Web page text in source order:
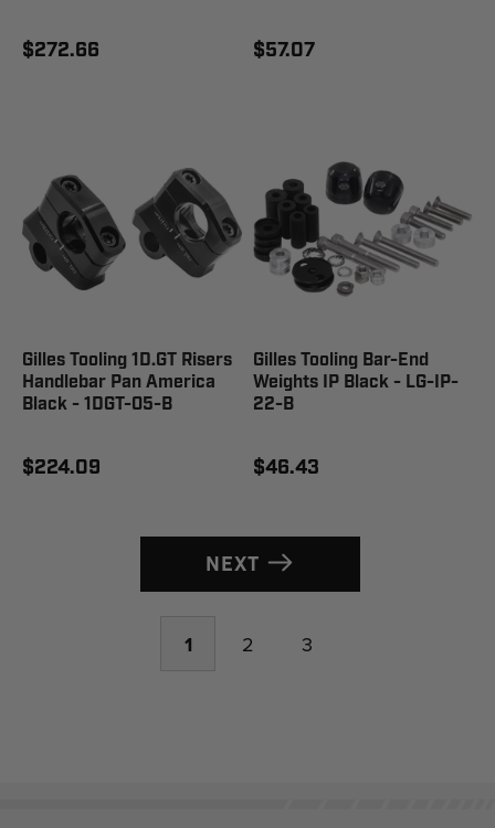
$272.66 $57.07
Gilles Tooling 1D.GT Risers
Handlebar Pan America
Black - 1DGT-05-B
$224.09
Gilles Tooling Bar-End
Weights IP Black - LG-IP-
22-B
$46.43
NEXT
1 2 3